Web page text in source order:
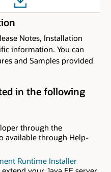
Notes, Installation
information. You can
and Samples provided
in the following
through the
available through Help-
Runtime Installer